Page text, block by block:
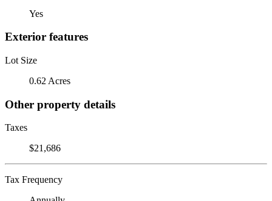
Yes
Exterior features
Lot Size
0.62 Acres
Other property details
Taxes
$21,686
Tax Frequency